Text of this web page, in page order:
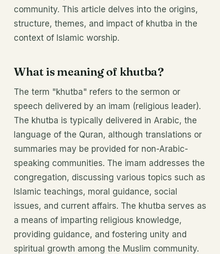
community. This article delves into the origins,
structure, themes, and impact of khutba in the
context of Islamic worship.
What is meaning of khutba?
The term "khutba" refers to the sermon or
speech delivered by an imam (religious leader).
The khutba is typically delivered in Arabic, the
language of the Quran, although translations or
summaries may be provided for non-Arabic-
speaking communities. The imam addresses the
congregation, discussing various topics such as
Islamic teachings, moral guidance, social
issues, and current affairs. The khutba serves as
a means of imparting religious knowledge,
providing guidance, and fostering unity and
spiritual growth among the Muslim community.